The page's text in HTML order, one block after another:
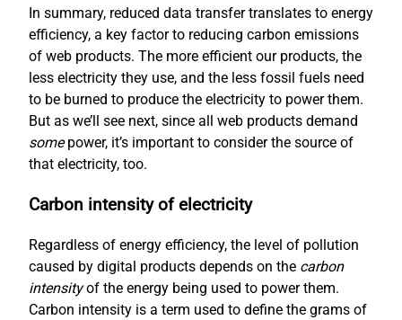
In summary, reduced data transfer translates to energy
efficiency, a key factor to reducing carbon emissions
of web products. The more efficient our products, the
less electricity they use, and the less fossil fuels need
to be burned to produce the electricity to power them.
But as we’ll see next, since all web products demand
somepower, it’s important to consider the source of
that electricity, too.
Carbon intensity of electricity
Regardless of energy efficiency, the level of pollution
caused by digital products depends on the carbon
intensityof the energy being used to power them.
Carbon intensity is a term used to define the grams of